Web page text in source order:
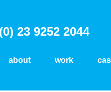
23 9252 2044
about work